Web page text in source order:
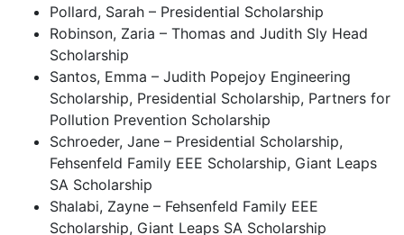
Pollard, Sarah – Presidential Scholarship
Robinson, Zaria – Thomas and Judith Sly Head
Scholarship
Santos, Emma – Judith Popejoy Engineering
Scholarship, Presidential Scholarship, Partners for
Pollution Prevention Scholarship
Schroeder, Jane – Presidential Scholarship,
Fehsenfeld Family EEE Scholarship, Giant Leaps
SA Scholarship
Shalabi, Zayne – Fehsenfeld Family EEE
Scholarship, Giant Leaps SA Scholarship